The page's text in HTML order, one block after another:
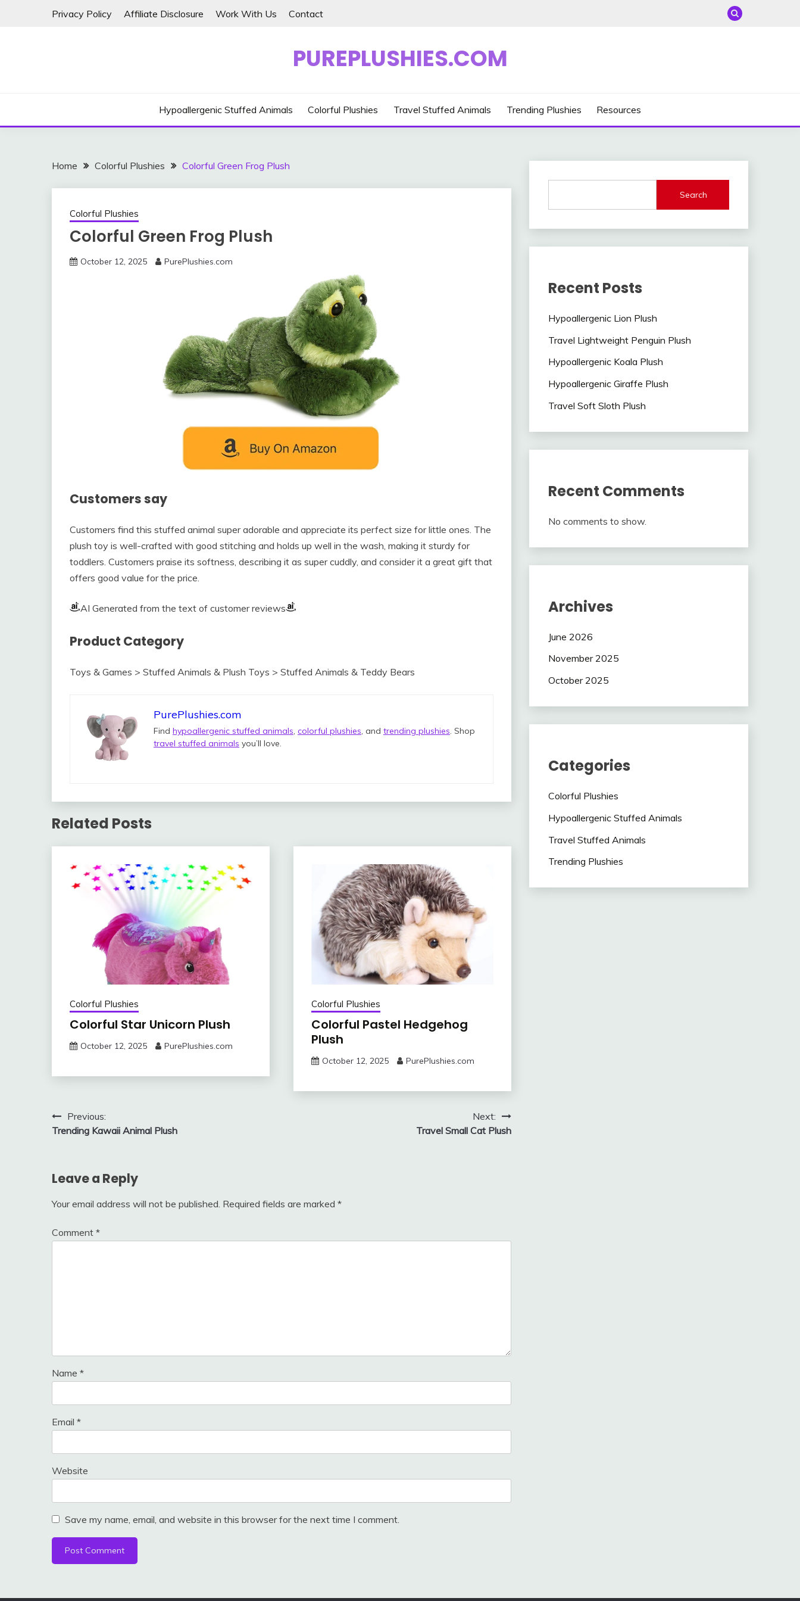
Privacy Policy Affiliate Disclosure Work With Us Contact
PUREPLUSHIES.COM
Hypoallergenic Stuffed Animals Colorful Plushies Travel Stuffed Animals Trending Plushies Resources
Home Colorful Plushies Colorful Green Frog Plush
Colorful Plushies
Colorful Green Frog Plush
October 12, 2025 PurePlushies.com
Customers say
Customers find this stuffed animal super adorable and appreciate its perfect size for little ones. The
plush toy is well-crafted with good stitching and holds up well in the wash, making it sturdy for
toddlers. Customers praise its softness, describing it as super cuddly, and consider it a great gift that
offers good value for the price.
AI Generated from the text of customer reviews
Product Category
Toys & Games > Stuffed Animals & Plush Toys > Stuffed Animals & Teddy Bears
PurePlushies.com
Find hypoallergenic stuffed animals colorful plushies , and trending plushies . Shop
travel stuffed animals you’ll love.
Related Posts
Colorful Plushies
Colorful Star Unicorn Plush
October 12, 2025 PurePlushies.com
Colorful Plushies
Colorful Pastel Hedgehog
Plush
October 12, 2025 PurePlushies.com
Post
navigation
Previous:
Trending Kawaii Animal Plush
Next:
Travel Small Cat Plush
Leave a Reply
Your email address will not be published. Required fields are marked *
Comment *
Name *
Email *
Website
Save my name, email, and website in this browser for the next time I comment.
Search
Recent Posts
Hypoallergenic Lion Plush
Travel Lightweight Penguin Plush
Hypoallergenic Koala Plush
Hypoallergenic Giraffe Plush
Travel Soft Sloth Plush
Recent Comments
No comments to show.
Archives
June 2026
November 2025
October 2025
Categories
Colorful Plushies
Hypoallergenic Stuffed Animals
Travel Stuffed Animals
Trending Plushies